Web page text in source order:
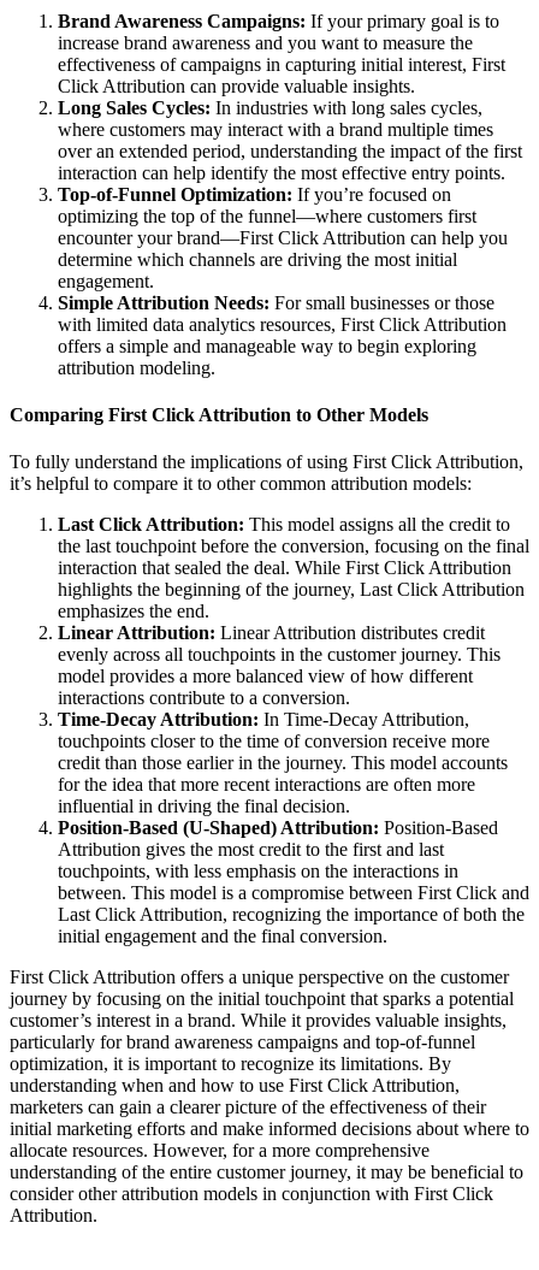
Brand Awareness Campaigns: If your primary goal is to
increase brand awareness and you want to measure the
effectiveness of campaigns in capturing initial interest, First
Click Attribution can provide valuable insights.
Long Sales Cycles: In industries with long sales cycles,
where customers may interact with a brand multiple times
over an extended period, understanding the impact of the first
interaction can help identify the most effective entry points.
Top-of-Funnel Optimization: If you’re focused on
optimizing the top of the funnel—where customers first
encounter your brand—First Click Attribution can help you
determine which channels are driving the most initial
engagement.
Simple Attribution Needs: For small businesses or those
with limited data analytics resources, First Click Attribution
offers a simple and manageable way to begin exploring
attribution modeling.
Comparing First Click Attribution to Other Models
To fully understand the implications of using First Click Attribution,
it’s helpful to compare it to other common attribution models:
Last Click Attribution: This model assigns all the credit to
the last touchpoint before the conversion, focusing on the final
interaction that sealed the deal. While First Click Attribution
highlights the beginning of the journey, Last Click Attribution
emphasizes the end.
Linear Attribution: Linear Attribution distributes credit
evenly across all touchpoints in the customer journey. This
model provides a more balanced view of how different
interactions contribute to a conversion.
Time-Decay Attribution: In Time-Decay Attribution,
touchpoints closer to the time of conversion receive more
credit than those earlier in the journey. This model accounts
for the idea that more recent interactions are often more
influential in driving the final decision.
Position-Based (U-Shaped) Attribution: Position-Based
Attribution gives the most credit to the first and last
touchpoints, with less emphasis on the interactions in
between. This model is a compromise between First Click and
Last Click Attribution, recognizing the importance of both the
initial engagement and the final conversion.
First Click Attribution offers a unique perspective on the customer
journey by focusing on the initial touchpoint that sparks a potential
customer’s interest in a brand. While it provides valuable insights,
particularly for brand awareness campaigns and top-of-funnel
optimization, it is important to recognize its limitations. By
understanding when and how to use First Click Attribution,
marketers can gain a clearer picture of the effectiveness of their
initial marketing efforts and make informed decisions about where to
allocate resources. However, for a more comprehensive
understanding of the entire customer journey, it may be beneficial to
consider other attribution models in conjunction with First Click
Attribution.